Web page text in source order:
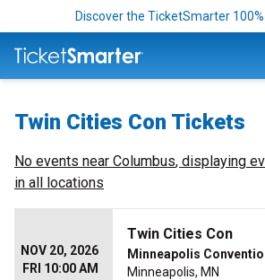
Discover the TicketSmarter
Twin Cities Con Tickets
No events near Columbus, displaying
in all locations
NOV 20, 2026
FRI 10:00 AM
Twin Cities Con
Minneapolis
Minneapolis, MN